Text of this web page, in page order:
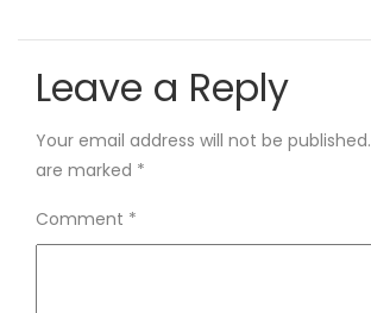
Leave a Reply
Your email address will not be published.
are marked *
Comment *